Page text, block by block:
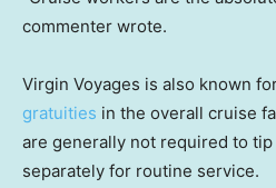
commenter wrote.
Virgin Voyages is also known
gratuities in the overall cruise
are generally not required to
separately for routine service.